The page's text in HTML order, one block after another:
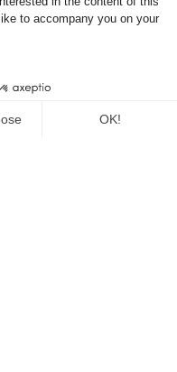
to accompany you on your
OK!
trio”